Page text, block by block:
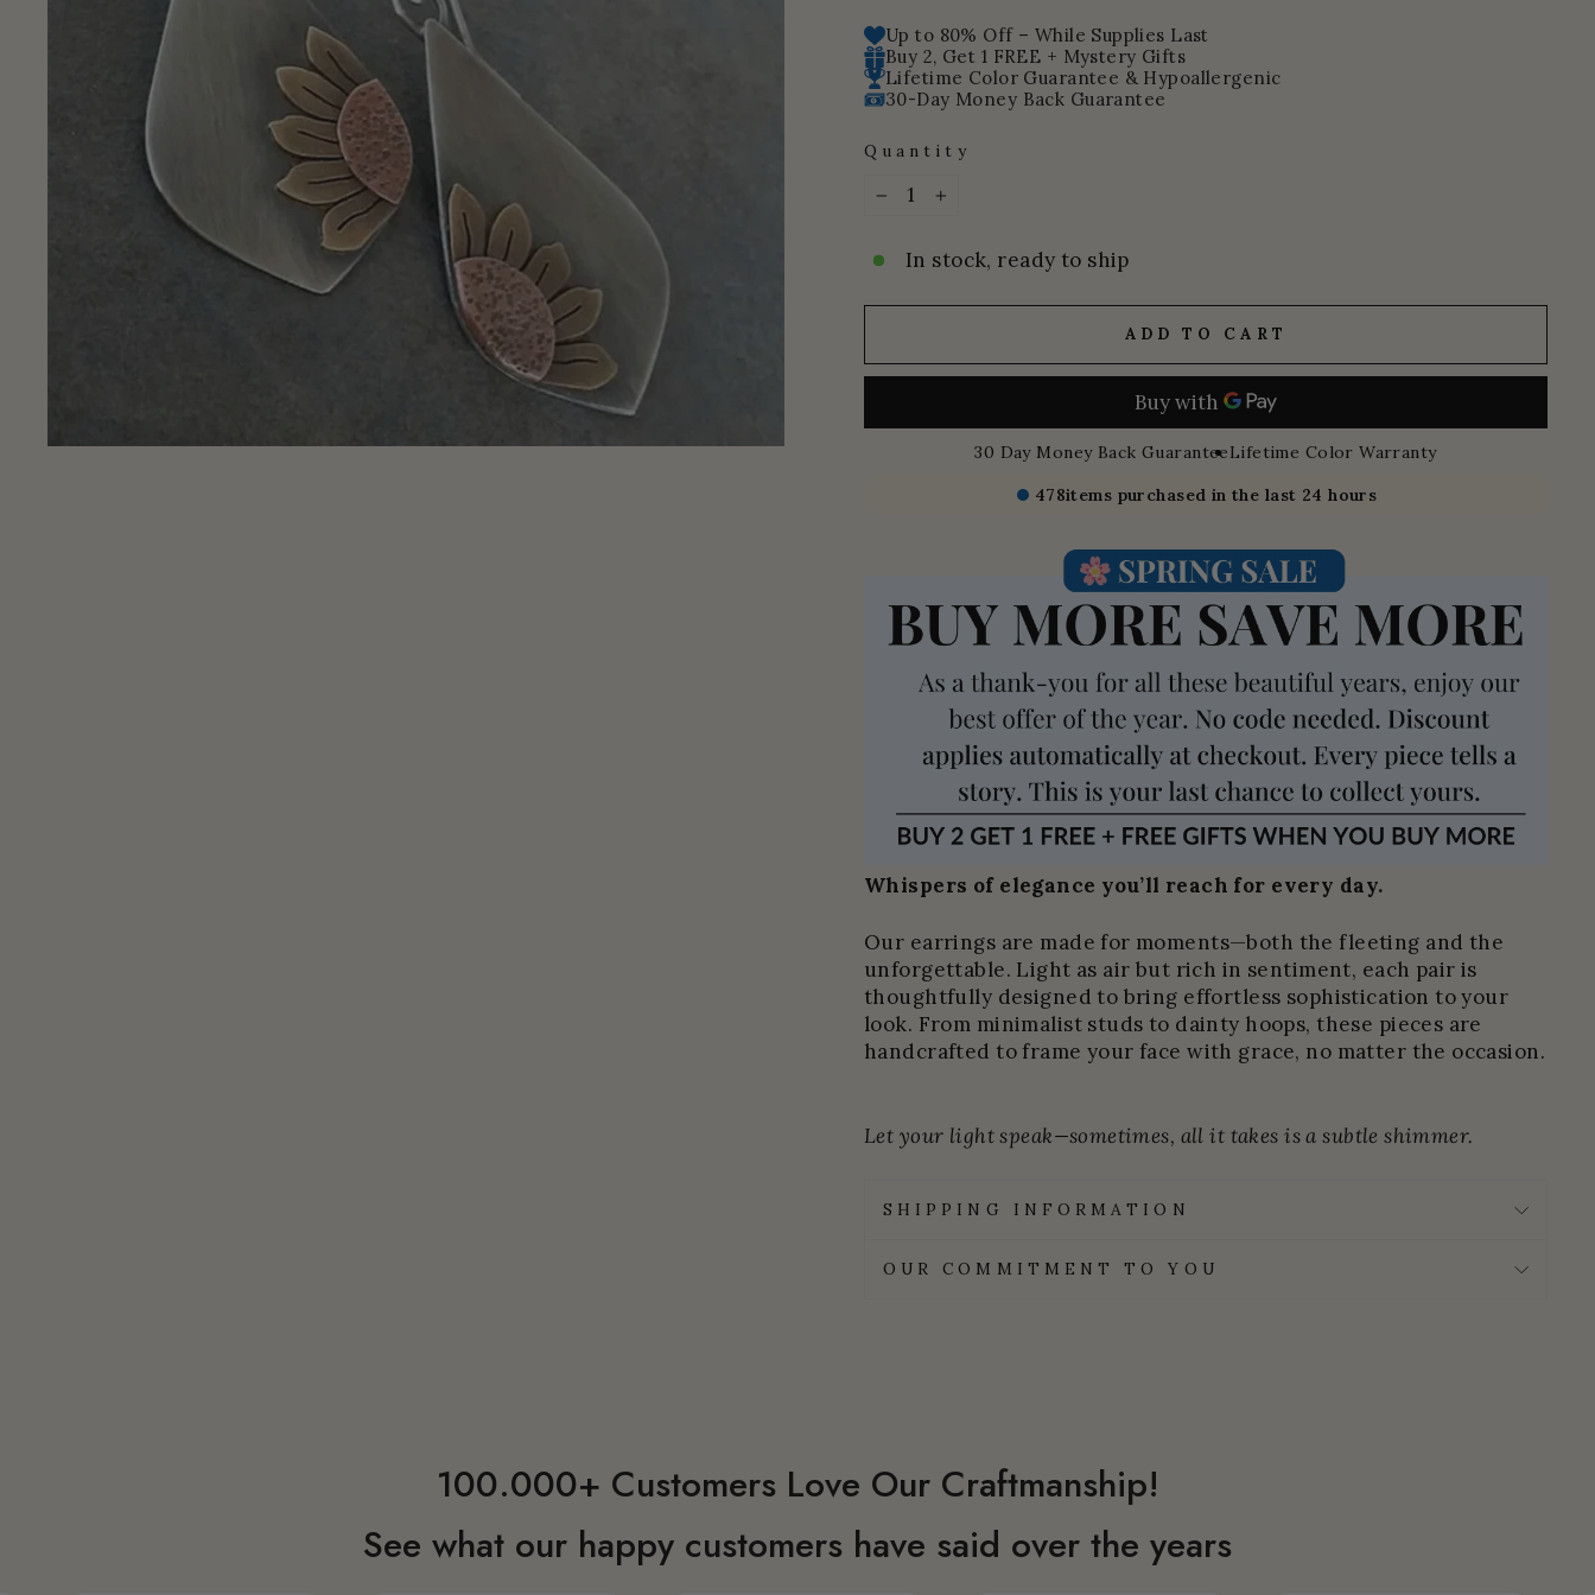
price
price
Up to 80% Off – While Supplies Last
Buy 2, Get 1 FREE + Mystery Gifts
Lifetime Color Guarantee & Hypoallergenic
30-Day Money Back Guarantee
Quantity
In stock, ready to ship
ADD TO CART
30 Day Money Back GuaranteeLifetime Color Warranty
478items purchased in the last 24 hours
Whispers of elegance you’ll reach for every day.
Our earrings are made for moments—both the fleeting and the
unforgettable. Light as air but rich in sentiment, each pair is
thoughtfully designed to bring effortless sophistication to your
look. From minimalist studs to dainty hoops, these pieces are
handcrafted to frame your face with grace, no matter the occasion.
Let your light speak—sometimes, all it takes is a subtle shimmer.
SHIPPING INFORMATION
OUR COMMITMENT TO YOU
100.000+ Customers Love Our Craftmanship!
See what our happy customers have said over the years